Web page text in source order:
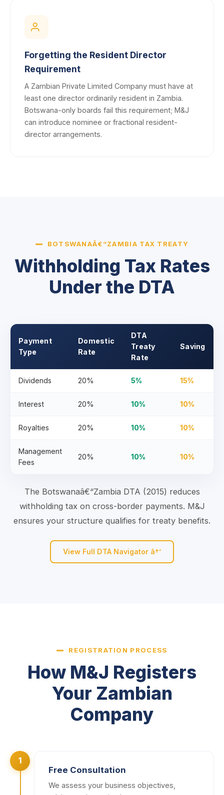
Forgetting the Resident Director
Requirement
A Zambian Private Limited Company must have at
least one director ordinarily resident in Zambia.
Botswana-only boards fail this requirement; M&J
can introduce nominee or fractional resident-
director arrangements.
BOTSWANAÂ€“ZAMBIA TAX TREATY
Withholding Tax Rates
Under the DTA
Payment
Type
Domestic
Rate
DTA
Treaty
Rate
Saving
Dividends 20% 5% 15%
Interest 20% 10% 10%
Royalties 20% 10% 10%
Management
Fees
20% 10% 10%
The Botswanaâ€“Zambia DTA (2015) reduces
withholding tax on cross-border payments. M&J
ensures your structure qualifies for treaty benefits.
View Full DTA Navigator â†’
REGISTRATION PROCESS
How M&J Registers
Your Zambian
Company
1
Free Consultation
We assess your business objectives,